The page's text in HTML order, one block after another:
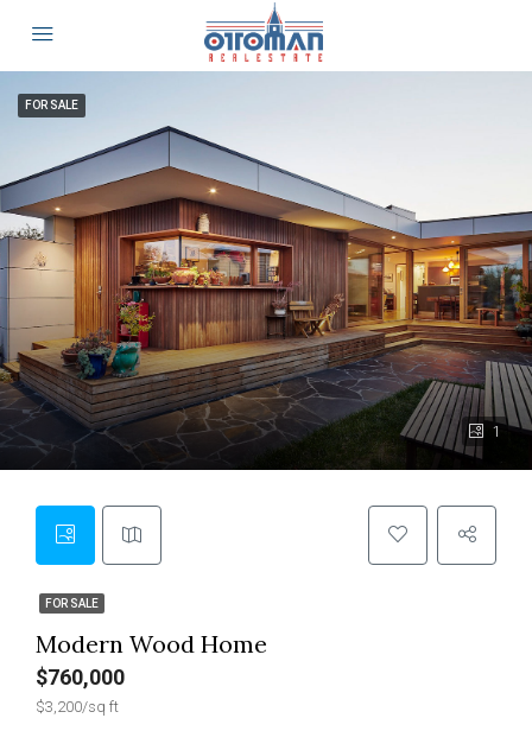
1
FOR SALE
FOR SALE
Modern Wood Home
$760,000
$3,200/sq ft